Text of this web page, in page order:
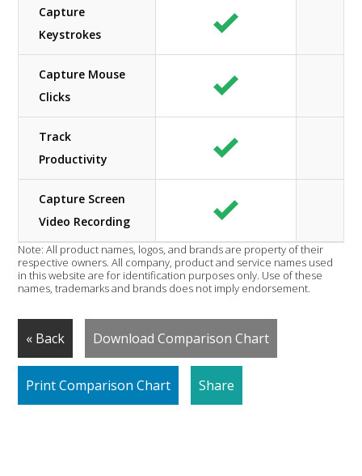
Capture
Keystrokes
Capture Mouse
Clicks
Track
Productivity
Capture Screen
Video Recording
Note: All product names, logos, and brands are property of their
respective owners. All company, product and service names used
in this website are for identification purposes only. Use of these
names, trademarks and brands does not imply endorsement.
« Back Download Comparison Chart
Print Comparison Chart Share